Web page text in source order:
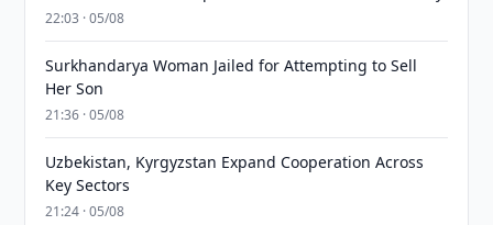
22:03 · 05/08
Surkhandarya Woman Jailed for Attempting to Sell
Her Son
21:36 · 05/08
Uzbekistan, Kyrgyzstan Expand Cooperation Across
Key Sectors
21:24 · 05/08